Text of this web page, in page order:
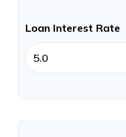
Loan Interest Rate